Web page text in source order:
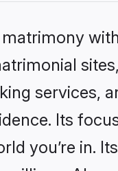
services,
Its
you’re in.